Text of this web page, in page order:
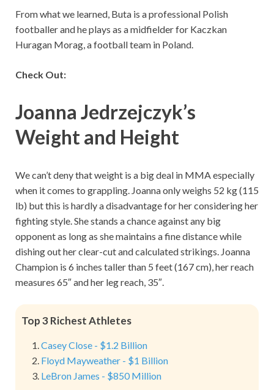
From what we learned, Buta is a professional Polish
footballer and he plays as a midfielder for Kaczkan
Huragan Morag, a football team in Poland.
Check Out:
Joanna Jedrzejczyk’s
Weight and Height
We can’t deny that weight is a big deal in MMA especially
when it comes to grappling. Joanna only weighs 52 kg (115
lb) but this is hardly a disadvantage for her considering her
fighting style. She stands a chance against any big
opponent as long as she maintains a fine distance while
dishing out her clear-cut and calculated strikings. Joanna
Champion is 6 inches taller than 5 feet (167 cm), her reach
measures 65″ and her leg reach, 35″.
Top 3 Richest Athletes
Casey Close - $1.2 Billion
Floyd Mayweather - $1 Billion
LeBron James - $850 Million